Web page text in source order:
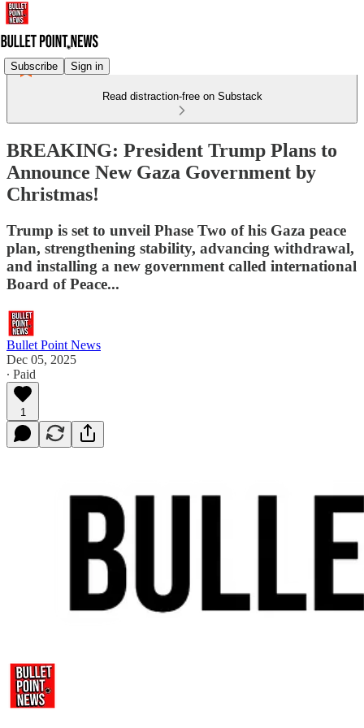
Subscribe Sign in
Read distraction-free on Substack
BREAKING: President Trump Plans to
Announce New Gaza Government by
Christmas!
Trump is set to unveil Phase Two of his Gaza peace
plan, strengthening stability, advancing withdrawal,
and installing a new government called international
Board of Peace...
Bullet Point News
Dec 05, 2025
∙ Paid
1